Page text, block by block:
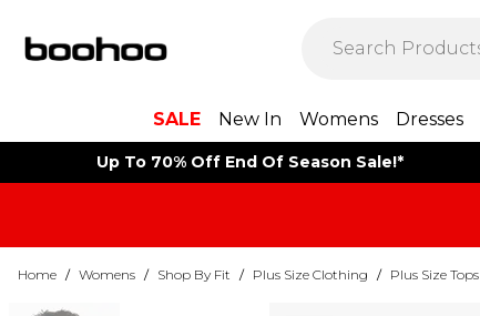
SALE New In Womens Dresses
Up To 70% Off End Of Season Sale!*
Home / Womens / Shop By Fit / Plus Size Clothing / Plus Size Tops